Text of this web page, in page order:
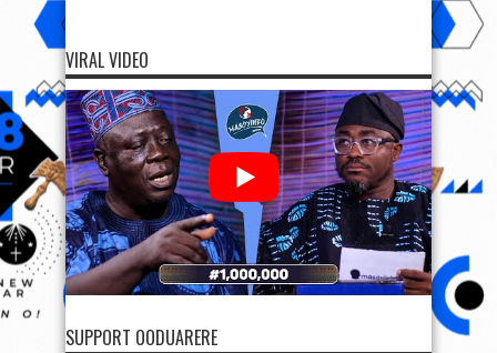
VIRAL VIDEO
SUPPORT OODUARERE